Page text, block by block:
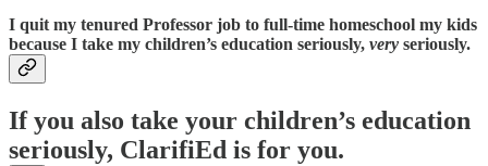
I quit my tenured Professor job to full-time homeschool my kids
because I take my children’s education seriously, very seriously.
If you also take your children’s education
seriously, ClarifiEd is for you.